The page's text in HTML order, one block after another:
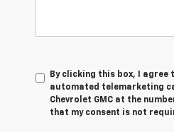
By clicking this box, I agree
automated telemarketing
Chevrolet GMC at the
that my consent is not